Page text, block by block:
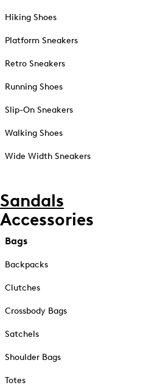
Hiking Shoes
Platform Sneakers
Retro Sneakers
Running Shoes
Slip-On Sneakers
Walking Shoes
Wide Width Sneakers
Sandals
Accessories
Bags
Backpacks
Clutches
Crossbody Bags
Satchels
Shoulder Bags
Totes